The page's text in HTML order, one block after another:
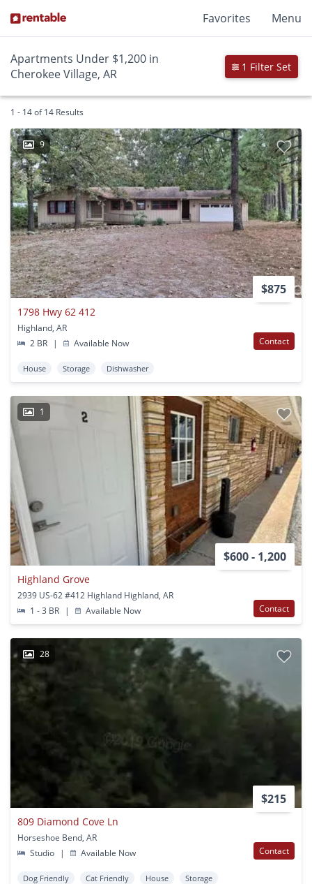
Favorites Menu
Apartments Under $1,200 in
Cherokee Village, AR
1 Filter Set
1 - 14 of 14 Results
9
$875
1798 Hwy 62 412
Highland, AR
2 BR
| Available Now Contact
House Storage Dishwasher
1
$600 - 1,200
Highland Grove
2939 US-62 #412 Highland Highland, AR
1 - 3 BR
| Available Now Contact
28
$215
809 Diamond Cove Ln
Horseshoe Bend, AR
Studio
| Available Now Contact
Dog Friendly Cat Friendly House Storage